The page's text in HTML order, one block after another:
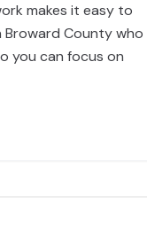
makes it easy to
County who
you can focus on